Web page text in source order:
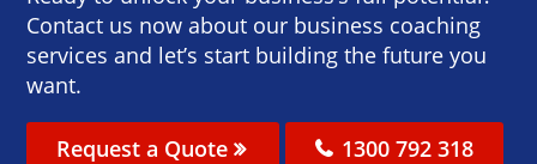
Contact us now about our business coaching
services and let’s start building the future you
want.
Request a Quote 1300 792 318